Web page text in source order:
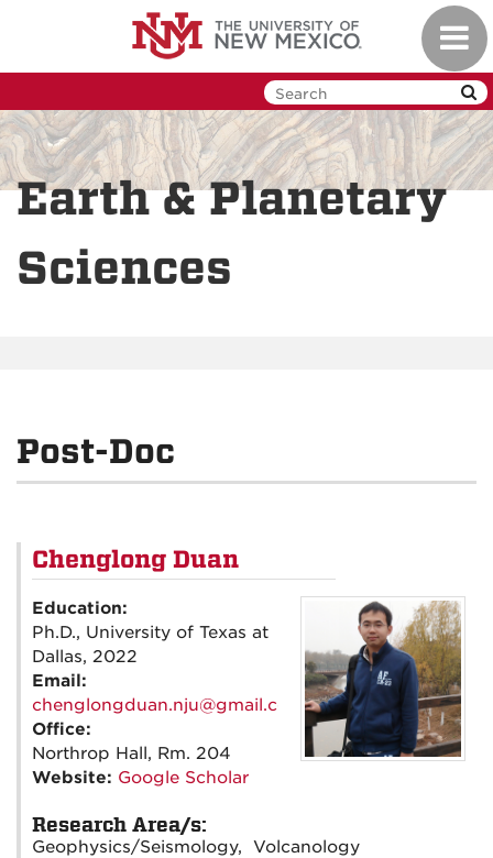
Earth & Planetary
Sciences
Post-Doc
Chenglong Duan
Education:
Ph.D., University of Texas at
Dallas, 2022
Email:
chenglongduan.nju@gmail.com
Office:
Northrop Hall, Rm. 204
Website: Google Scholar
Research Area/s:
Geophysics/Seismology, Volcanology